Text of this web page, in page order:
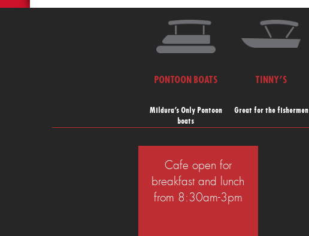
PONTOON BOATS
Mildura’s Only Pontoon
boats
TINNY’S
Great for the fishermen
Cafe open for
breakfast and lunch
from 8:30am-3pm